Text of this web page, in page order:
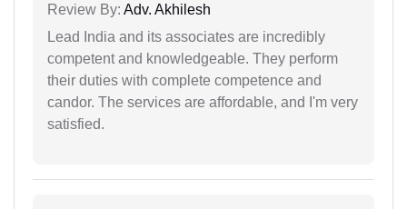
Review By: Adv. Akhilesh
Lead India and its associates are incredibly
competent and knowledgeable. They perform
their duties with complete competence and
candor. The services are affordable, and I'm very
satisfied.